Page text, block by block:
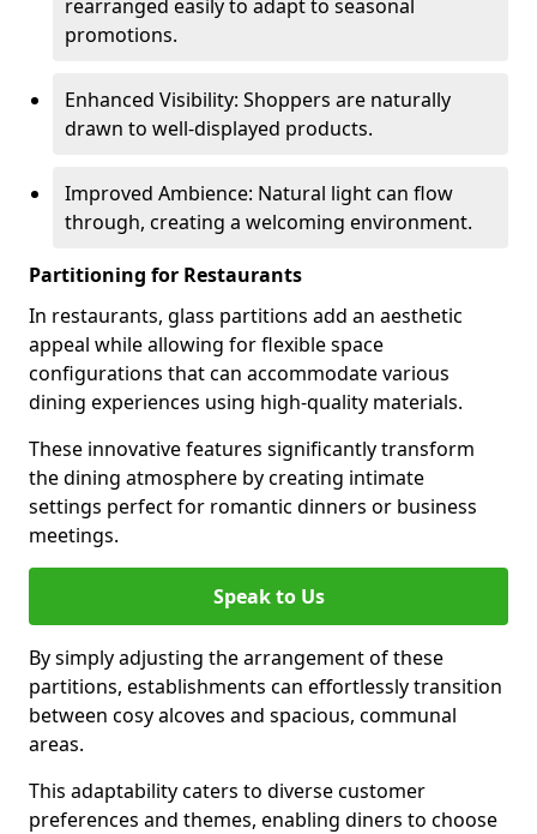
rearranged easily to adapt to seasonal
promotions.
Enhanced Visibility: Shoppers are naturally
drawn to well-displayed products.
Improved Ambience: Natural light can flow
through, creating a welcoming environment.
Partitioning for Restaurants
In restaurants, glass partitions add an aesthetic
appeal while allowing for flexible space
configurations that can accommodate various
dining experiences using high-quality materials.
These innovative features significantly transform
the dining atmosphere by creating intimate
settings perfect for romantic dinners or business
meetings.
Speak to Us
By simply adjusting the arrangement of these
partitions, establishments can effortlessly transition
between cosy alcoves and spacious, communal
areas.
This adaptability caters to diverse customer
preferences and themes, enabling diners to choose